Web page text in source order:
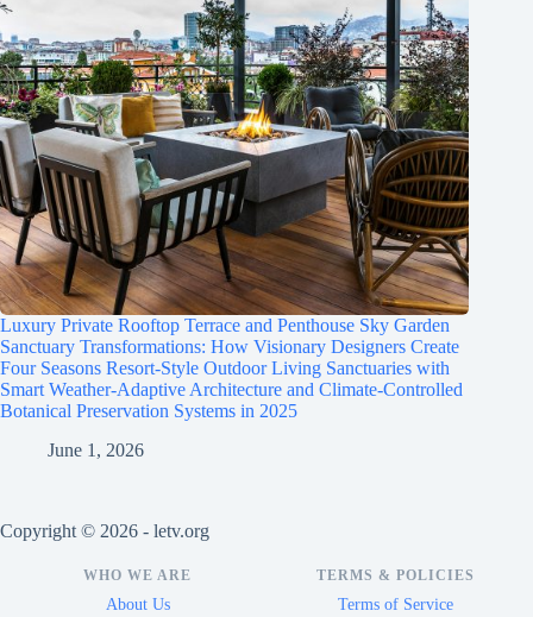
Luxury Private Rooftop Terrace and Penthouse Sky Garden
Sanctuary Transformations: How Visionary Designers Create
Four Seasons Resort-Style Outdoor Living Sanctuaries with
Smart Weather-Adaptive Architecture and Climate-Controlled
Botanical Preservation Systems in 2025
June 1, 2026
Copyright © 2026 - letv.org
WHO WE ARE
About Us
TERMS & POLICIES
Terms of Service